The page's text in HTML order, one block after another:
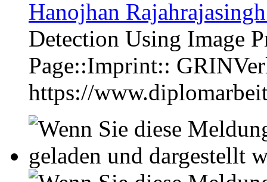
Hanojhan
Detection Using Image
Page::Imprint::
https://